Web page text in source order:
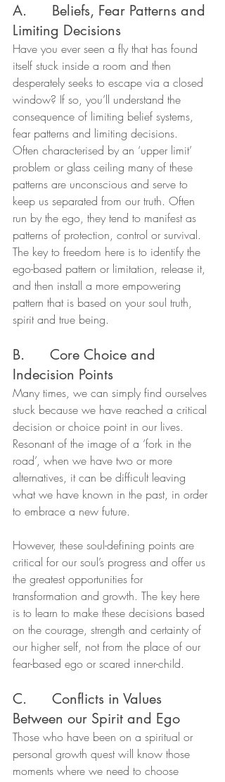
A.      Beliefs, Fear Patterns and
Limiting Decisions
Have you ever seen a fly that has found
itself stuck inside a room and then
desperately seeks to escape via a closed
window? If so, you’ll understand the
consequence of limiting belief systems,
fear patterns and limiting decisions.
Often characterised by an ‘upper limit’
problem or glass ceiling many of these
patterns are unconscious and serve to
keep us separated from our truth. Often
run by the ego, they tend to manifest as
patterns of protection, control or survival.
The key to freedom here is to identify the
ego-based pattern or limitation, release it,
and then install a more empowering
pattern that is based on your soul truth,
spirit and true being.
B.      Core Choice and
Indecision Points
Many times, we can simply find ourselves
stuck because we have reached a critical
decision or choice point in our lives.
Resonant of the image of a ‘fork in the
road’, when we have two or more
alternatives, it can be difficult leaving
what we have known in the past, in order
to embrace a new future.
However, these soul-defining points are
critical for our soul’s progress and offer us
the greatest opportunities for
transformation and growth. The key here
is to learn to make these decisions based
on the courage, strength and certainty of
our higher self, not from the place of our
fear-based ego or scared inner-child.
C.      Conflicts in Values
Between our Spirit and Ego
Those who have been on a spiritual or
personal growth quest will know those
moments where we need to choose